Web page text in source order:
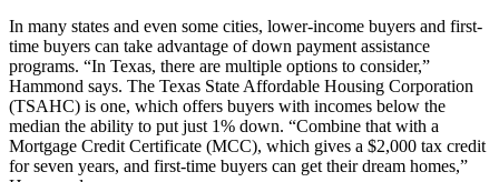
In many states and even some cities, lower-income buyers and first-
time buyers can take advantage of down payment assistance
programs. “In Texas, there are multiple options to consider,”
Hammond says. The Texas State Affordable Housing Corporation
(TSAHC) is one, which offers buyers with incomes below the
median the ability to put just 1% down. “Combine that with a
Mortgage Credit Certificate (MCC), which gives a $2,000 tax credit
for seven years, and first-time buyers can get their dream homes,”